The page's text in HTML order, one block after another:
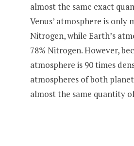
almost the same exact
Venus’ atmosphere is only
Nitrogen, while Earth’s
78% Nitrogen. However,
atmosphere is 90 times
atmospheres of both
almost the same quantity